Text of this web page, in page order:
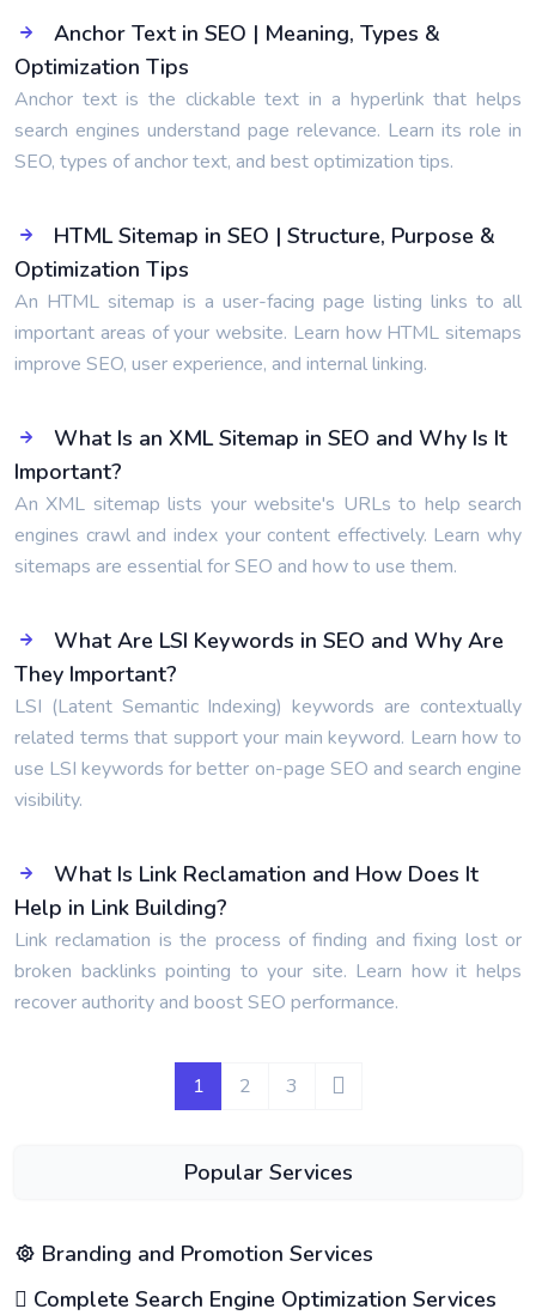
Anchor Text in SEO | Meaning, Types &
Optimization Tips
Anchor text is the clickable text in a hyperlink that helps
search engines understand page relevance. Learn its role in
SEO, types of anchor text, and best optimization tips.
HTML Sitemap in SEO | Structure, Purpose &
Optimization Tips
An HTML sitemap is a user-facing page listing links to all
important areas of your website. Learn how HTML sitemaps
improve SEO, user experience, and internal linking.
What Is an XML Sitemap in SEO and Why Is It
Important?
An XML sitemap lists your website's URLs to help search
engines crawl and index your content effectively. Learn why
sitemaps are essential for SEO and how to use them.
What Are LSI Keywords in SEO and Why Are
They Important?
LSI (Latent Semantic Indexing) keywords are contextually
related terms that support your main keyword. Learn how to
use LSI keywords for better on-page SEO and search engine
visibility.
What Is Link Reclamation and How Does It
Help in Link Building?
Link reclamation is the process of finding and fixing lost or
broken backlinks pointing to your site. Learn how it helps
recover authority and boost SEO performance.
1 2 3
Popular Services
Branding and Promotion Services
Complete Search Engine Optimization Services